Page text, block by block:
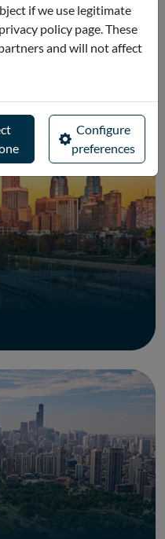
if we use legitimate
policy page. These
and will not affect
Configure
preferences